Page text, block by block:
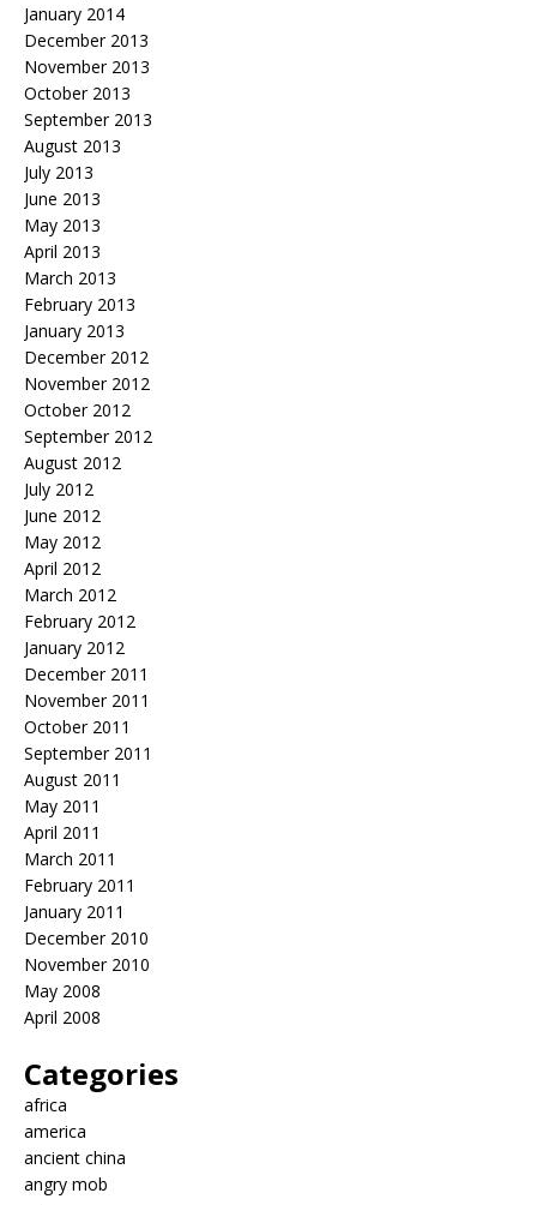
January 2014
December 2013
November 2013
October 2013
September 2013
August 2013
July 2013
June 2013
May 2013
April 2013
March 2013
February 2013
January 2013
December 2012
November 2012
October 2012
September 2012
August 2012
July 2012
June 2012
May 2012
April 2012
March 2012
February 2012
January 2012
December 2011
November 2011
October 2011
September 2011
August 2011
May 2011
April 2011
March 2011
February 2011
January 2011
December 2010
November 2010
May 2008
April 2008
Categories
africa
america
ancient china
angry mob